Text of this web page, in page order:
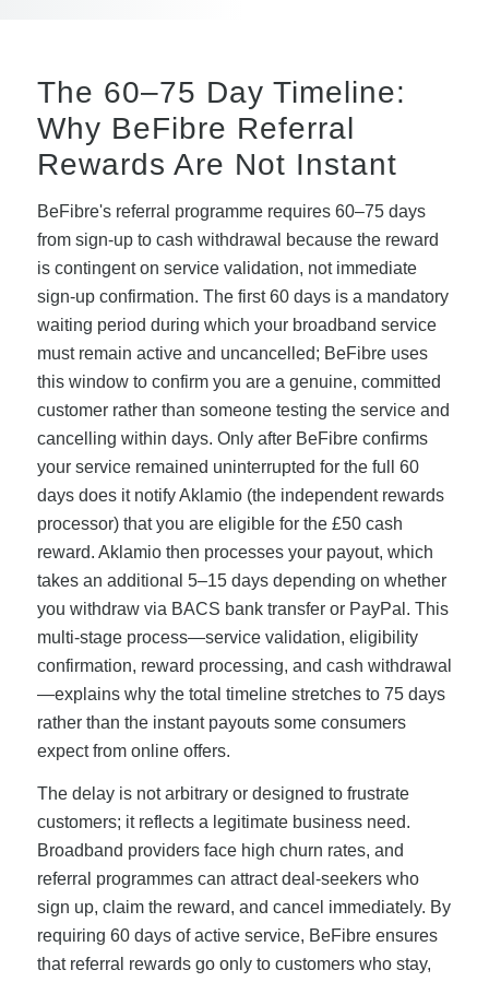
The 60–75 Day Timeline:
Why BeFibre Referral
Rewards Are Not Instant
BeFibre's referral programme requires 60–75 days
from sign-up to cash withdrawal because the reward
is contingent on service validation, not immediate
sign-up confirmation. The first 60 days is a mandatory
waiting period during which your broadband service
must remain active and uncancelled; BeFibre uses
this window to confirm you are a genuine, committed
customer rather than someone testing the service and
cancelling within days. Only after BeFibre confirms
your service remained uninterrupted for the full 60
days does it notify Aklamio (the independent rewards
processor) that you are eligible for the £50 cash
reward. Aklamio then processes your payout, which
takes an additional 5–15 days depending on whether
you withdraw via BACS bank transfer or PayPal. This
multi-stage process—service validation, eligibility
confirmation, reward processing, and cash withdrawal
—explains why the total timeline stretches to 75 days
rather than the instant payouts some consumers
expect from online offers.
The delay is not arbitrary or designed to frustrate
customers; it reflects a legitimate business need.
Broadband providers face high churn rates, and
referral programmes can attract deal-seekers who
sign up, claim the reward, and cancel immediately. By
requiring 60 days of active service, BeFibre ensures
that referral rewards go only to customers who stay,